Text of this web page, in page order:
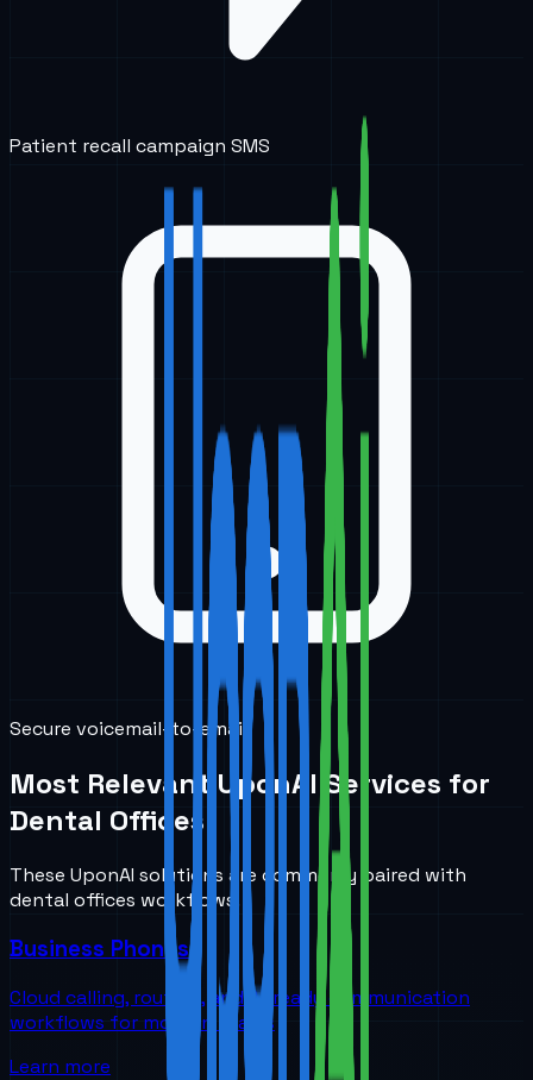
Patient recall campaign SMS
Secure voicemail-to-email
Most Relevant UponAI Services for
Dental Offices
These UponAI solutions are commonly paired with
dental offices workflows.
Business Phones
Cloud calling, routing, and AI-ready communication
workflows for modern teams
Learn more